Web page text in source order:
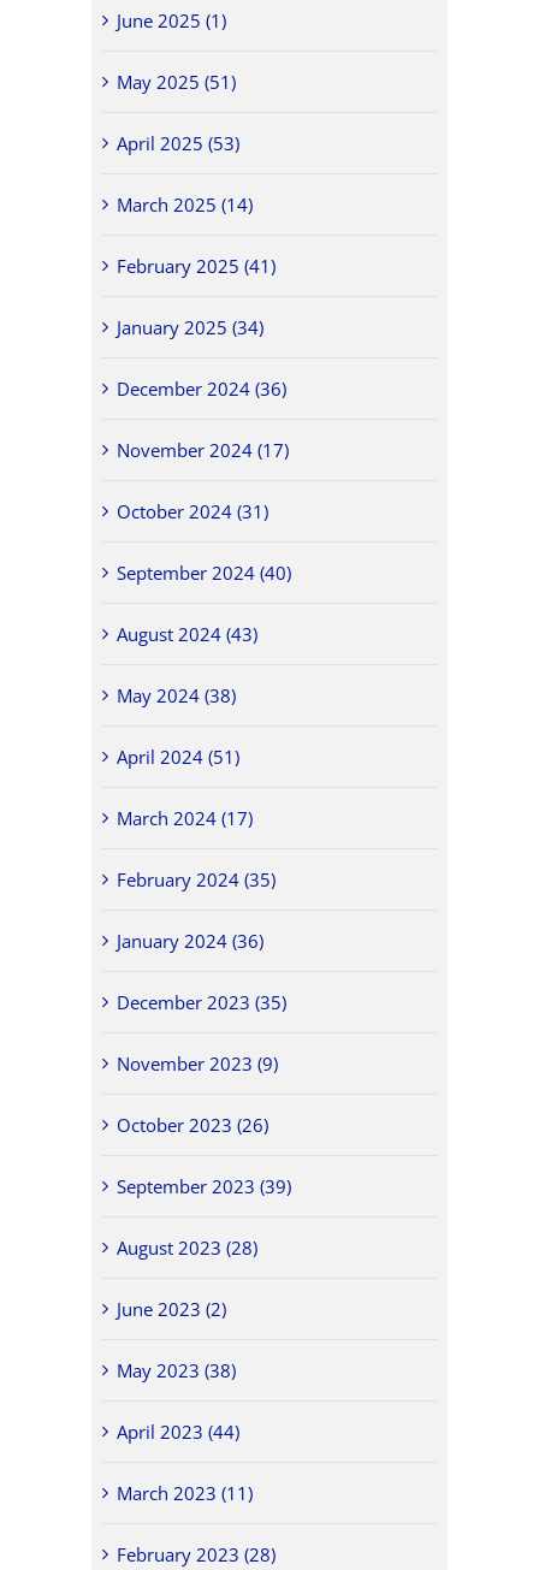
June 2025 (1)
May 2025 (51)
April 2025 (53)
March 2025 (14)
February 2025 (41)
January 2025 (34)
December 2024 (36)
November 2024 (17)
October 2024 (31)
September 2024 (40)
August 2024 (43)
May 2024 (38)
April 2024 (51)
March 2024 (17)
February 2024 (35)
January 2024 (36)
December 2023 (35)
November 2023 (9)
October 2023 (26)
September 2023 (39)
August 2023 (28)
June 2023 (2)
May 2023 (38)
April 2023 (44)
March 2023 (11)
February 2023 (28)